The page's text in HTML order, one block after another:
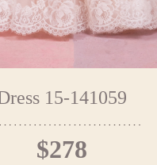
15-141059
$278